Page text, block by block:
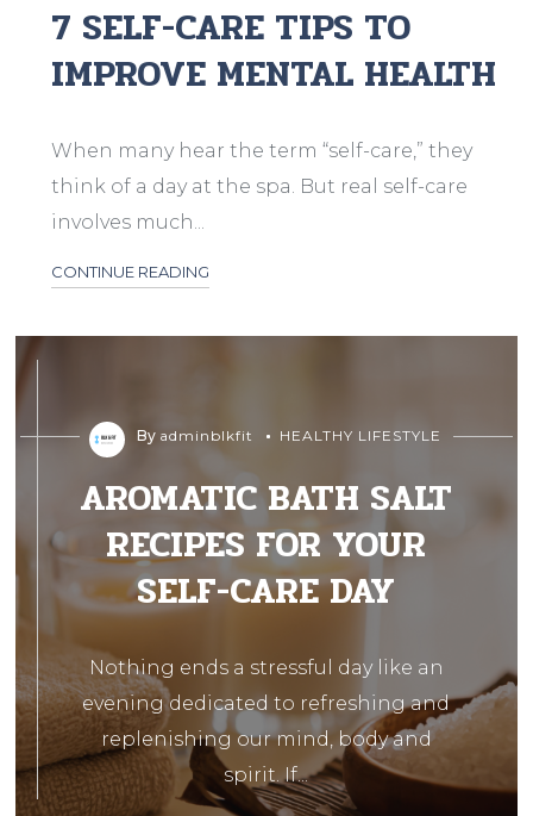
7 SELF-CARE TIPS TO
IMPROVE MENTAL HEALTH
When many hear the term “self-care,” they
think of a day at the spa. But real self-care
involves much...
CONTINUE READING
By adminblkfit HEALTHY LIFESTYLE
AROMATIC BATH SALT
RECIPES FOR YOUR
SELF-CARE DAY
Nothing ends a stressful day like an
evening dedicated to refreshing and
replenishing our mind, body and
spirit. If...